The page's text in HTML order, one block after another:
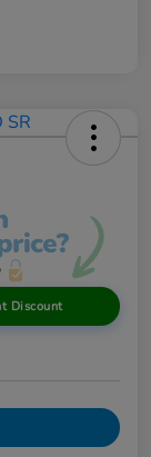
Discount